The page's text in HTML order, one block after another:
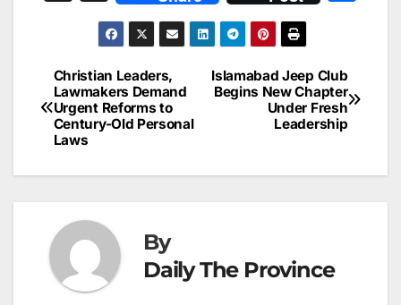
c
b
o
o
k
ai
l
k
e
dI
n
er
e
at
s
A
p
t
s
s
e
n
g
e
d
s
p
c
h
Post
navigation
Islamabad Jeep Club
Begins New Chapter
Under Fresh
Leadership
Christian Leaders,
Lawmakers Demand
Urgent Reforms to
Century-Old Personal
Laws
By
Daily The Province